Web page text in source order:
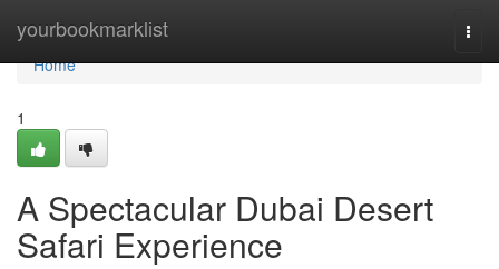
yourbookmarklist
Home
Home
1
A Spectacular Dubai Desert
Safari Experience